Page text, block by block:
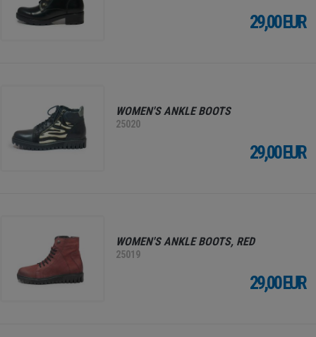
29,00 EUR
WOMEN'S ANKLE BOOTS
25020
29,00 EUR
WOMEN'S ANKLE BOOTS, RED
25019
29,00 EUR